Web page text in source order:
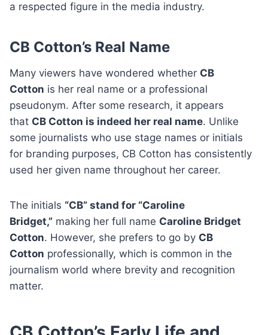
a respected figure in the media industry.
CB Cotton’s Real Name
Many viewers have wondered whether CB
Cotton is her real name or a professional
pseudonym. After some research, it appears
that CB Cotton is indeed her real name. Unlike
some journalists who use stage names or initials
for branding purposes, CB Cotton has consistently
used her given name throughout her career.
The initials “CB” stand for “Caroline
Bridget,” making her full name Caroline Bridget
Cotton. However, she prefers to go by CB
Cotton professionally, which is common in the
journalism world where brevity and recognition
matter.